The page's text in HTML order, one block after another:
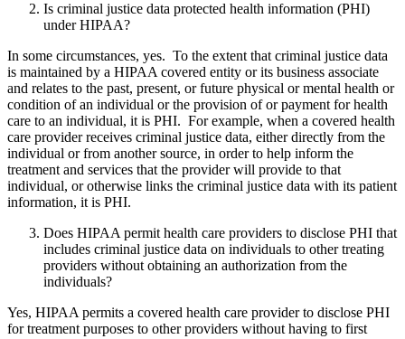
Is criminal justice data protected health information (PHI)
under HIPAA?
In some circumstances, yes. To the extent that criminal justice data
is maintained by a HIPAA covered entity or its business associate
and relates to the past, present, or future physical or mental health or
condition of an individual or the provision of or payment for health
care to an individual, it is PHI. For example, when a covered health
care provider receives criminal justice data, either directly from the
individual or from another source, in order to help inform the
treatment and services that the provider will provide to that
individual, or otherwise links the criminal justice data with its patient
information, it is PHI.
Does HIPAA permit health care providers to disclose PHI that
includes criminal justice data on individuals to other treating
providers without obtaining an authorization from the
individuals?
Yes, HIPAA permits a covered health care provider to disclose PHI
for treatment purposes to other providers without having to first